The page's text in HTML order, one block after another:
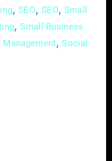
,SEO, SEO, Small
,Small Business
,Social